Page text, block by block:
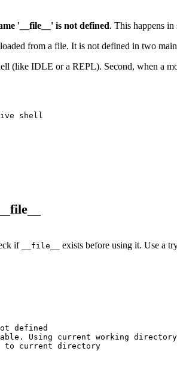
'__file__' is not defined. This happens
from a file. It is not defined in two main
(like IDLE or a REPL). Second, when a
shell
if __file__ exists before using it. Use a
defined
Using current working
to current directory